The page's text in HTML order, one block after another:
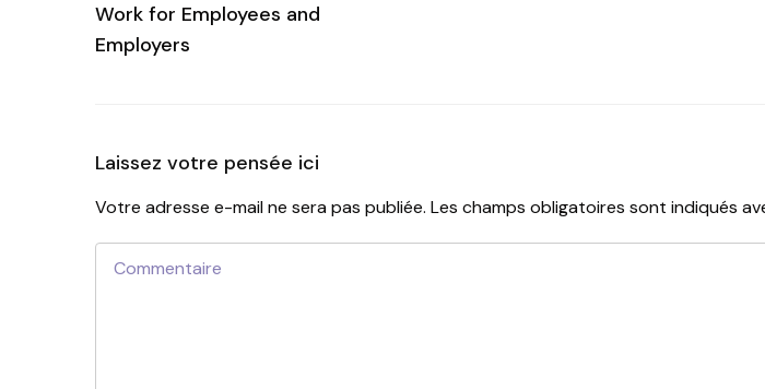
Work for Employees and
Employers
Laissez votre pensée ici
Votre adresse e-mail ne sera pas publiée. Les champs obligatoires sont indiqués